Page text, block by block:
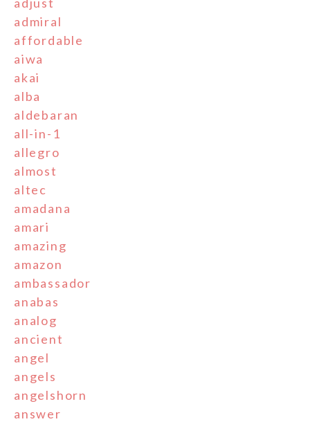
admiral
affordable
aiwa
akai
alba
aldebaran
all-in-1
allegro
almost
altec
amadana
amari
amazing
amazon
ambassador
anabas
analog
ancient
angel
angels
angelshorn
answer